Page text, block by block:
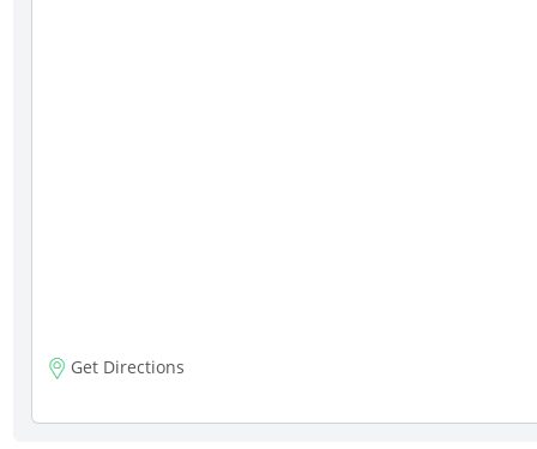
Get Directions